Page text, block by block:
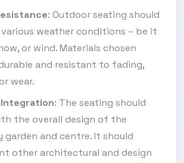
: Outdoor seating should
weather conditions – be it
or wind. Materials chosen
and resistant to fading,
wear.
: The seating should
the overall design of the
garden and centre. It should
other architectural and design